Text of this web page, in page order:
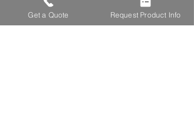
LOCATION
Get a Quote Request Product Info